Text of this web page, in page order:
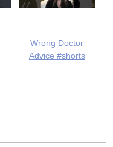
Wrong Doctor
Advice #shorts